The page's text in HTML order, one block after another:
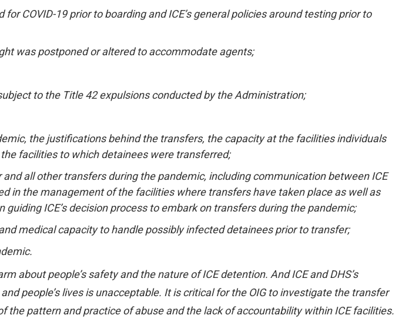
COVID-19 prior to boarding and ICE’s general policies around testing prior to
was postponed or altered to accommodate agents;
to the Title 42 expulsions conducted by the Administration;
the justifications behind the transfers, the capacity at the facilities individuals
facilities to which detainees were transferred;
all other transfers during the pandemic, including communication between ICE
in the management of the facilities where transfers have taken place as well as
ICE’s decision process to embark on transfers during the pandemic;
medical capacity to handle possibly infected detainees prior to transfer;
about people’s safety and the nature of ICE detention. And ICE and DHS’s
people’s lives is unacceptable. It is critical for the OIG to investigate the transfer
the pattern and practice of abuse and the lack of accountability within ICE facilities.